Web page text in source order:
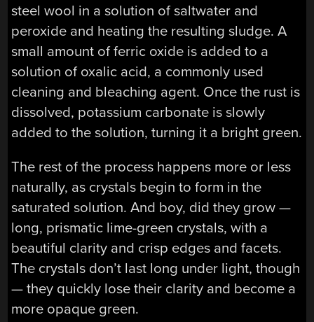
steel wool in a solution of saltwater and
peroxide and heating the resulting sludge. A
small amount of ferric oxide is added to a
solution of oxalic acid, a commonly used
cleaning and bleaching agent. Once the rust is
dissolved, potassium carbonate is slowly
added to the solution, turning it a bright green.
The rest of the process happens more or less
naturally, as crystals begin to form in the
saturated solution. And boy, did they grow —
long, prismatic lime-green crystals, with a
beautiful clarity and crisp edges and facets.
The crystals don’t last long under light, though
— they quickly lose their clarity and become a
more opaque green.